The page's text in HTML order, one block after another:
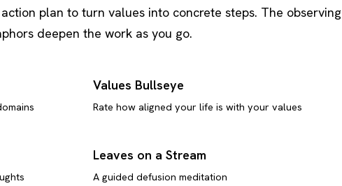
plan to turn values into concrete steps. The observing
deepen the work as you go.
Values Bullseye
Rate how aligned your life is with your values
Leaves on a Stream
A guided defusion meditation